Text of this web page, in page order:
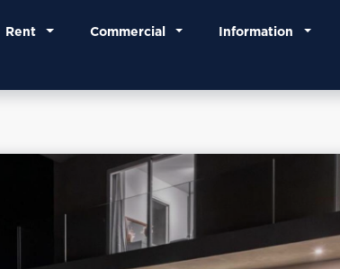
Rent Commercial Information